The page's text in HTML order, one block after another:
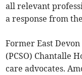
all relevant
a response from
Former East
(PCSO) Chantalle
care advocates.